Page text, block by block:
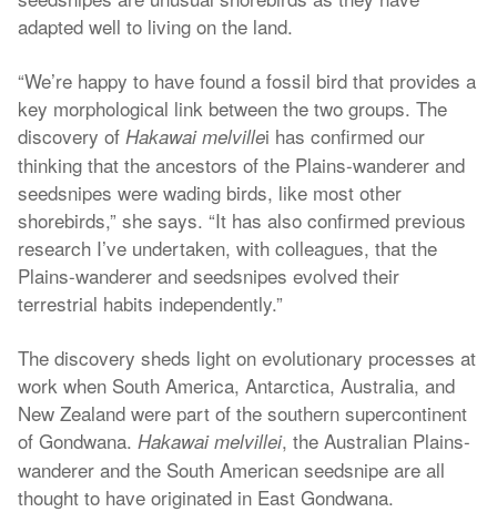
adapted well to living on the land.
“We’re happy to have found a fossil bird that provides a
key morphological link between the two groups. The
discovery of Hakawai melvillei has confirmed our
thinking that the ancestors of the Plains-wanderer and
seedsnipes were wading birds, like most other
shorebirds,” she says. “It has also confirmed previous
research I’ve undertaken, with colleagues, that the
Plains-wanderer and seedsnipes evolved their
terrestrial habits independently.”
The discovery sheds light on evolutionary processes at
work when South America, Antarctica, Australia, and
New Zealand were part of the southern supercontinent
of Gondwana. Hakawai melvillei, the Australian Plains-
wanderer and the South American seedsnipe are all
thought to have originated in East Gondwana.